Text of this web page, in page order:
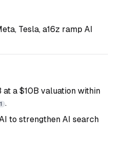
Tesla, a16z ramp AI
a $10B valuation within
1 .
to strengthen AI search